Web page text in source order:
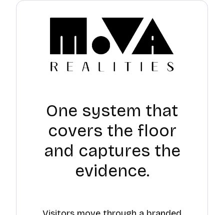
One system that
covers the floor
and captures the
evidence.